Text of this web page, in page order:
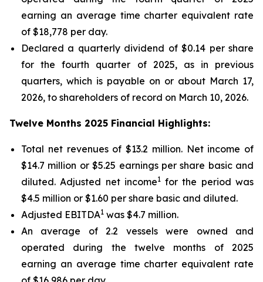
earning an average time charter equivalent rate
of $18,778 per day.
Declared a quarterly dividend of $0.14 per share
for the fourth quarter of 2025, as in previous
quarters, which is payable on or about March 17,
2026, to shareholders of record on March 10, 2026.
Twelve Months 2025 Financial Highlights:
Total net revenues of $13.2 million. Net income of
$14.7 million or $5.25 earnings per share basic and
diluted. Adjusted net income1for the period was
$4.5 million or $1.60 per share basic and diluted.
Adjusted EBITDA1 was $4.7 million.
An average of 2.2 vessels were owned and
operated during the twelve months of 2025
earning an average time charter equivalent rate